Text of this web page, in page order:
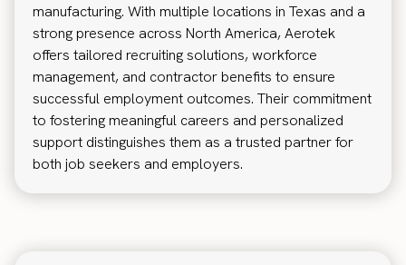
manufacturing. With multiple locations in Texas and a
strong presence across North America, Aerotek
offers tailored recruiting solutions, workforce
management, and contractor benefits to ensure
successful employment outcomes. Their commitment
to fostering meaningful careers and personalized
support distinguishes them as a trusted partner for
both job seekers and employers.